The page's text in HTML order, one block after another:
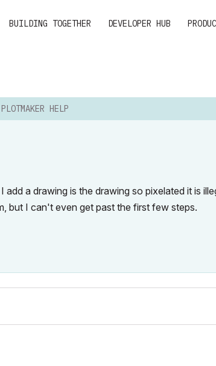
BUILDING TOGETHER DEVELOPER HUB
PLOTMAKER HELP
a drawing is the drawing so pixelated it is
but I can't even get past the first few steps.